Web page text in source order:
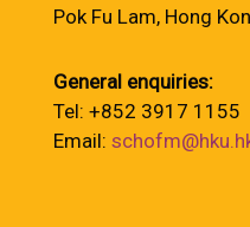
Pok Fu Lam, Hong
General enquiries:
Tel: +852 3917 1155
Email: